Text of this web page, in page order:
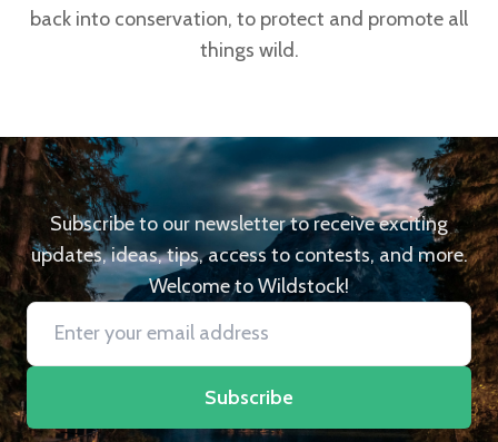
back into conservation, to protect and promote all
things wild.
Subscribe to our newsletter to receive exciting
updates, ideas, tips, access to contests, and more.
Welcome to Wildstock!
Subscribe